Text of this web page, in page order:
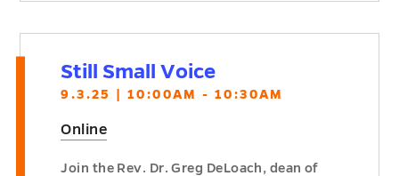
Still Small Voice
9.3.25 | 10:00AM - 10:30AM
Online
Join the Rev. Dr. Greg DeLoach, dean of